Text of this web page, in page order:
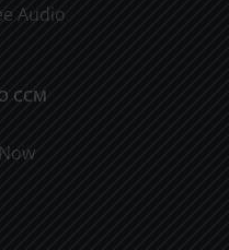
Audio
CCM